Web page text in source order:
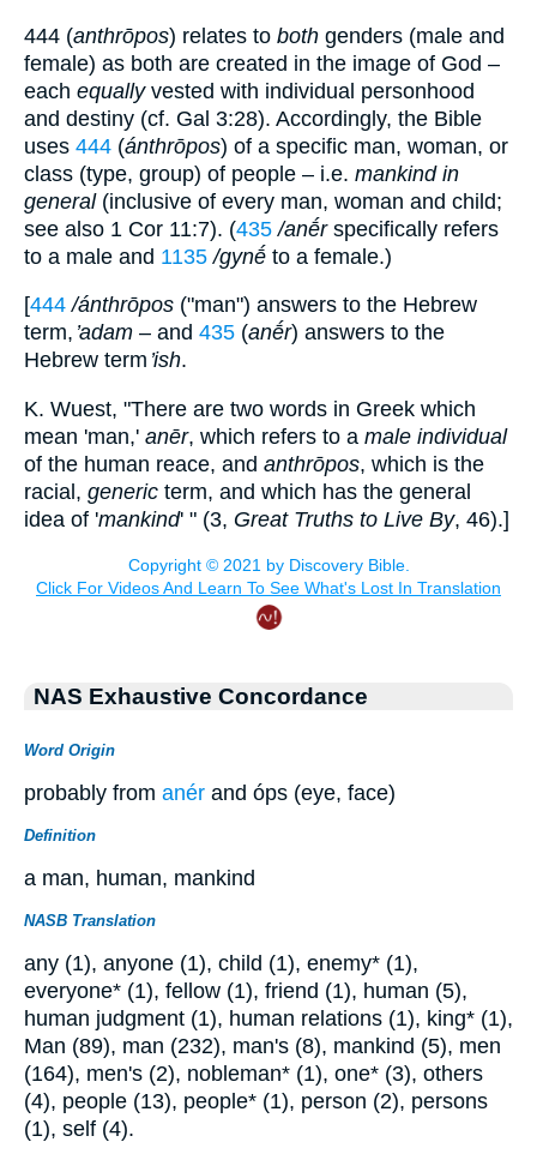
444 (anthrōpos) relates to both genders (male and
female) as both are created in the image of God –
each equallyvested with individual personhood
and destiny (cf. Gal 3:28). Accordingly, the Bible
uses 444 (ánthrōpos) of a specific man, woman, or
class (type, group) of people – i.e. mankind in
general (inclusive of every man, woman and child;
see also 1 Cor 11:7). (435 /anḗrspecifically refers
to a male and 1135 /gynḗ to a female.)
[444 /ánthrōpos ("man") answers to the Hebrew
term,̓adam – and 435 (anḗr) answers to the
Hebrew term̓ish.
K. Wuest, "There are two words in Greek which
mean 'man,' anēr, which refers to a male individual
of the human reace, and anthrōpos, which is the
racial, generic term, and which has the general
idea of 'mankind' " (3, Great Truths to Live By, 46).]
NAS Exhaustive Concordance
Word Origin
probably from anér and óps (eye, face)
Definition
a man, human, mankind
NASB Translation
any (1), anyone (1), child (1), enemy* (1),
everyone* (1), fellow (1), friend (1), human (5),
human judgment (1), human relations (1), king* (1),
Man (89), man (232), man's (8), mankind (5), men
(164), men's (2), nobleman* (1), one* (3), others
(4), people (13), people* (1), person (2), persons
(1), self (4).